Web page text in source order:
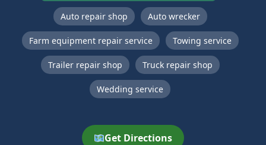
Auto repair shop Auto wrecker
Farm equipment repair service Towing service
Trailer repair shop Truck repair shop
Wedding service
Get Directions